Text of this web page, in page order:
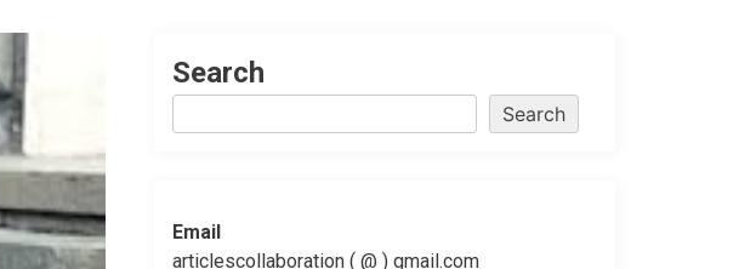
Search
Search
Email
articlescollaboration ( @ ) gmail.com